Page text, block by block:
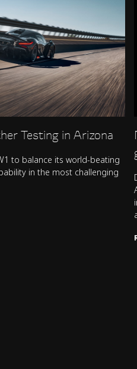
Testing in Arizona
to balance its world-beating
in the most challenging